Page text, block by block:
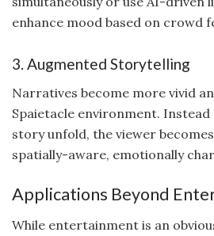
enhance mood based on crowd
3. Augmented Storytelling
Narratives become more vivid
Spaietacle environment.
story unfold, the viewer
spatially-aware, emotionally
Applications Beyond
While entertainment is an